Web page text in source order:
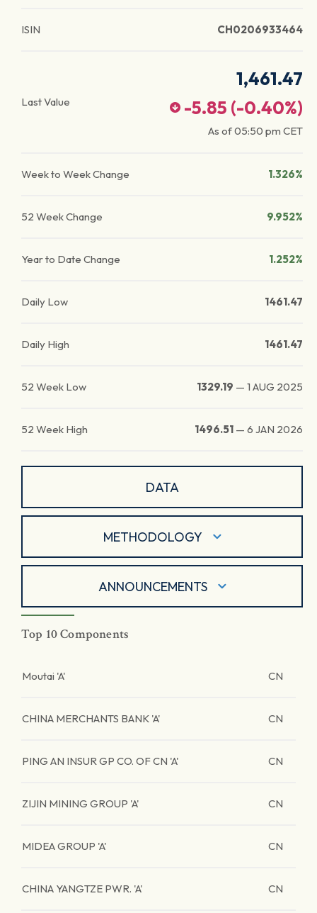
ISIN CH0206933464
Last Value
1,461.47
-5.85 (-0.40%)
As of05:50 pm CET
Week to Week Change 1.326%
52 Week Change 9.952%
Year to Date Change 1.252%
Daily Low 1461.47
Daily High 1461.47
52 Week Low 1329.19 — 1 AUG 2025
52 Week High 1496.51 — 6 JAN 2026
DATA
METHODOLOGY
ANNOUNCEMENTS
Top 10 Components
Moutai 'A' CN
CHINA MERCHANTS BANK 'A' CN
PING AN INSUR GP CO. OF CN 'A' CN
ZIJIN MINING GROUP 'A' CN
MIDEA GROUP 'A' CN
CHINA YANGTZE PWR. 'A' CN